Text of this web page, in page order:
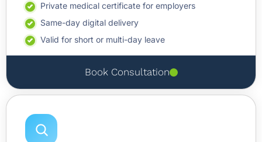
Private medical certificate for employers
Same-day digital delivery
Valid for short or multi-day leave
Book Consultation